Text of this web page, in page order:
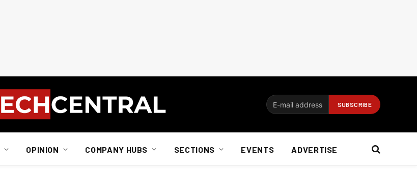
OPINION COMPANY HUBS SECTIONS EVENTS ADVERTISE